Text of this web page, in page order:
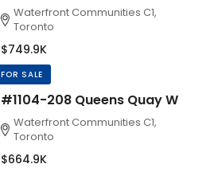
Waterfront Communities C1,
Toronto
$749.9K
FOR SALE
#1104-208 Queens Quay W
Waterfront Communities C1,
Toronto
$664.9K